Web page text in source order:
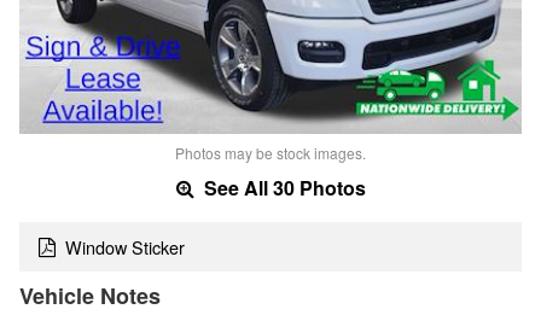
Photos may be stock images.
See All 30 Photos
Window Sticker
Vehicle Notes